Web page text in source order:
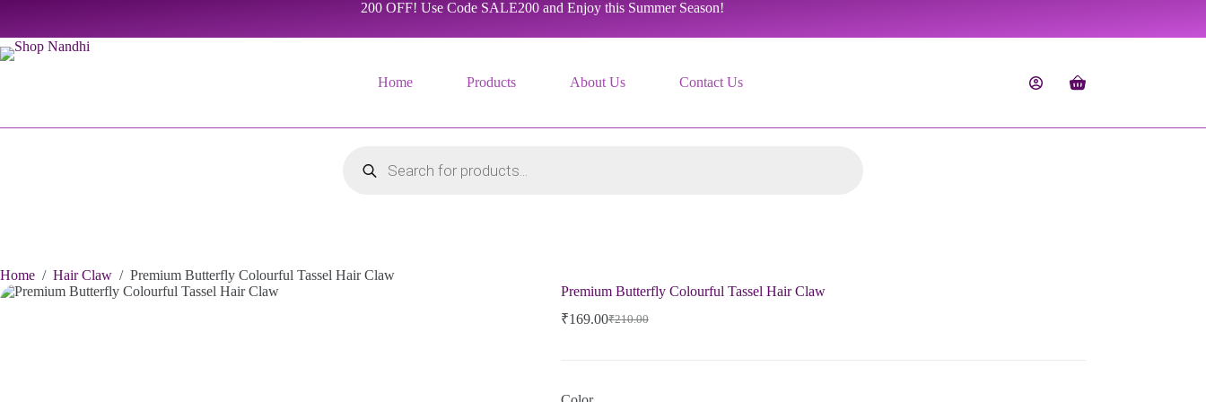
content
200 OFF! Use Code SALE200 and Enjoy this Summer Season!
Home Products About Us Contact Us
Shopping
search
Home / Hair Claw / Premium Butterfly Colourful Tassel Hair Claw
Premium Butterfly Colourful Tassel Hair Claw
₹210.00
Original
₹169.00Current